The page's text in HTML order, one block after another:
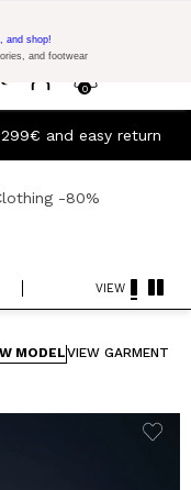
with code:
0
and shop!
and footwear
and easy return
-80%
VIEW
MODELVIEW GARMENT